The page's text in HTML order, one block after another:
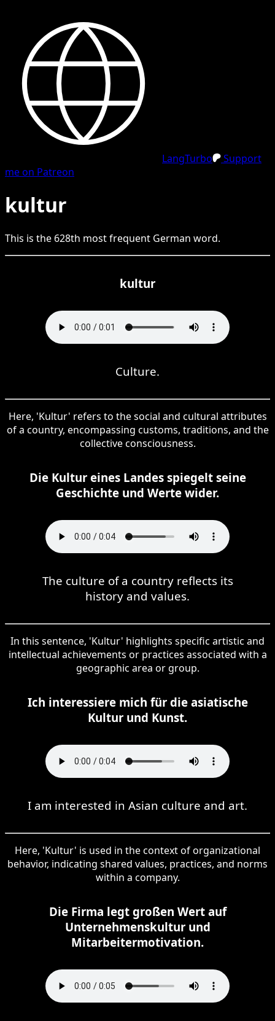
LangTurbo
Support
me on Patreon
kultur
This is the 628th most frequent German word.
kultur
Culture.
Here, 'Kultur' refers to the social and cultural attributes
of a country, encompassing customs, traditions, and the
collective consciousness.
Die Kultur eines Landes spiegelt seine
Geschichte und Werte wider.
The culture of a country reflects its
history and values.
In this sentence, 'Kultur' highlights specific artistic and
intellectual achievements or practices associated with a
geographic area or group.
Ich interessiere mich für die asiatische
Kultur und Kunst.
I am interested in Asian culture and art.
Here, 'Kultur' is used in the context of organizational
behavior, indicating shared values, practices, and norms
within a company.
Die Firma legt großen Wert auf
Unternehmenskultur und
Mitarbeitermotivation.